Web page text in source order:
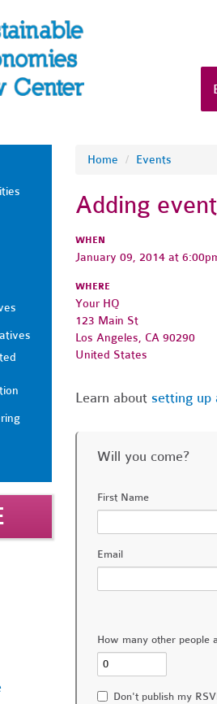
Home / Events
Adding
WHEN
January 09, 2014 at
WHERE
Your HQ
123 Main St
Los Angeles, CA 90290
United States
Learn about setting up
Will you come?
First Name
Email
How many other people
Don't publish my